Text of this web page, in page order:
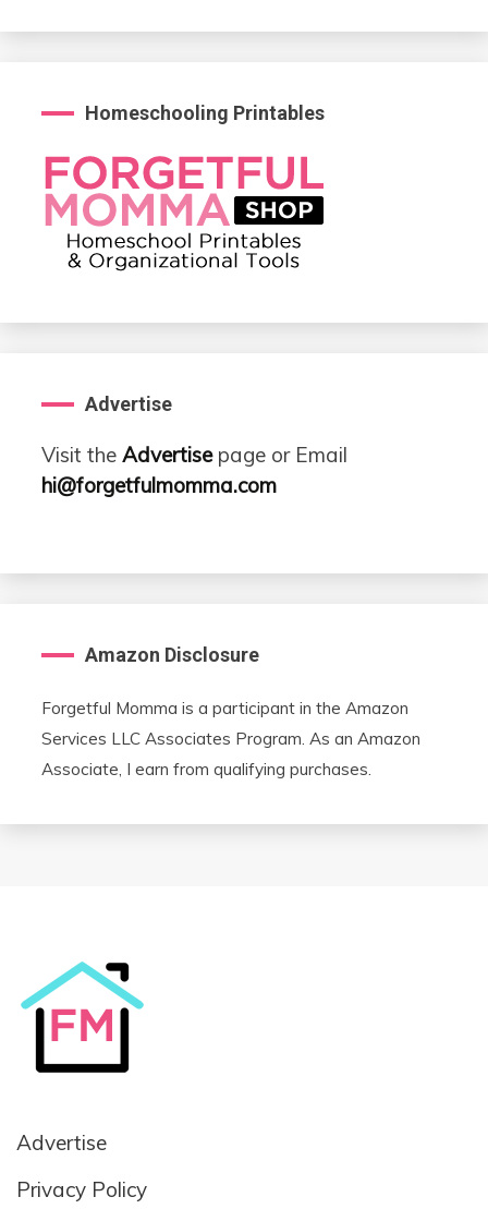
Homeschooling Printables
Advertise
Visit the Advertisepage or Email
hi@forgetfulmomma.com
Amazon Disclosure
Forgetful Momma is a participant in the Amazon
Services LLC Associates Program. As an Amazon
Associate, I earn from qualifying purchases.
Advertise
Privacy Policy